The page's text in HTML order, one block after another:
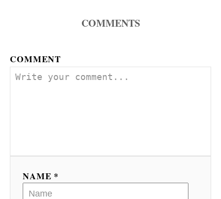
COMMENTS
COMMENT
NAME *